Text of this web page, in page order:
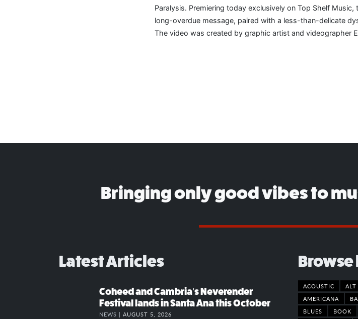
Paralysis. Premiering today exclusively on Top Shelf Music,
long-overdue message, paired with a less-than-delicate
The video was created by graphic artist and videographer
Bringing only good vibes to
Latest Articles
Coheed and Cambria’s Neverender
Festival lands in Santa Ana this October
NEWS | AUGUST 5, 2026
Browse
ACOUSTIC ALT
AMERICANA
BLUES
BOOK